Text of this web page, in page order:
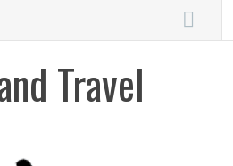
Travel